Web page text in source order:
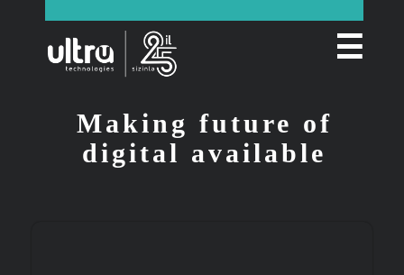
☰
Making future of
digital available